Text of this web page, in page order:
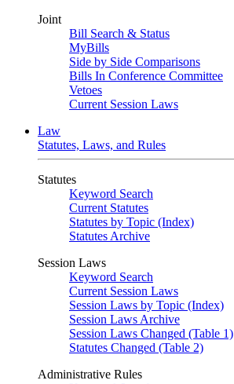
Joint
Bill Search & Status
MyBills
Side by Side Comparisons
Bills In Conference Committee
Vetoes
Current Session Laws
Law
Statutes, Laws, and Rules
Statutes
Keyword Search
Current Statutes
Statutes by Topic (Index)
Statutes Archive
Session Laws
Keyword Search
Current Session Laws
Session Laws by Topic (Index)
Session Laws Archive
Session Laws Changed (Table 1)
Statutes Changed (Table 2)
Administrative Rules